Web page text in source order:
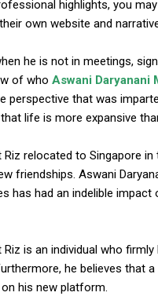
commercial car
highlights, you
own website and
he is not in meetings,
of who Aswani Daryanani
perspective that was
life is more expansive
Riz relocated to Singapore
friendships. Aswani
has had an indelible
Riz is an individual who
he believes that
his new platform.